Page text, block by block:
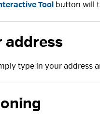
Tool button will
address
type in your address